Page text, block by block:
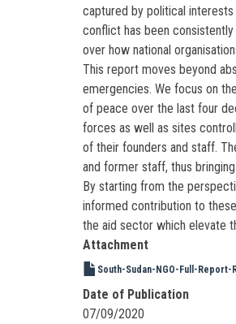
captured by political interests
conflict has been
over how national
This report moves beyond
emergencies. We focus on
of peace over the last four
forces as well as sites
of their founders and staff.
and former staff, thus
By starting from the
informed contribution to
the aid sector which elevate
Attachment
South-Sudan-NGO-Full-
Date of Publication
07/09/2020